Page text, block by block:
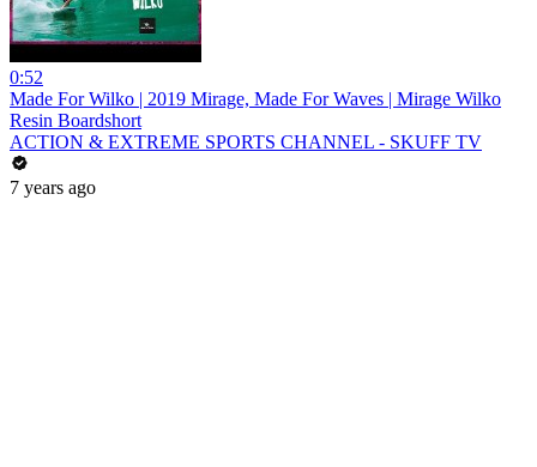
0:52
Made For Wilko | 2019 Mirage, Made For Waves | Mirage Wilko
Resin Boardshort
ACTION & EXTREME SPORTS CHANNEL - SKUFF TV
7 years ago